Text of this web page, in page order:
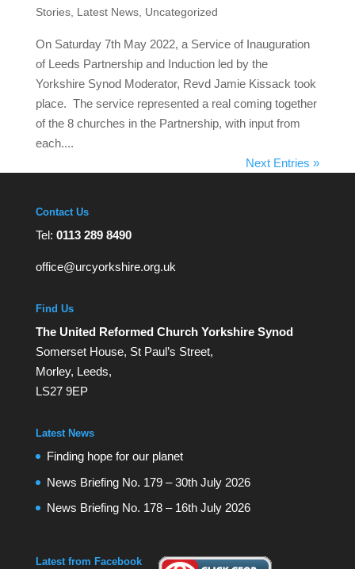
Stories, Latest News, Uncategorized
On Saturday 7th May 2022, a Service of Inauguration
of Leeds Partnership and Induction led by the
Yorkshire Synod Moderator, Revd Jamie Kissack took
place. The service represented a real coming together
of the 8 churches in the Partnership, with input from
each....
Next Entries »
Contact Us
Tel: 0113 289 8490
office@urcyorkshire.org.uk
Find Us
The United Reformed Church Yorkshire Synod
Somerset House, St Paul’s Street,
Morley, Leeds,
LS27 9EP
Latest News
Finding hope for our planet
News Briefing No. 179 – 30th July 2026
News Briefing No. 178 – 16th July 2026
Latest from Facebook